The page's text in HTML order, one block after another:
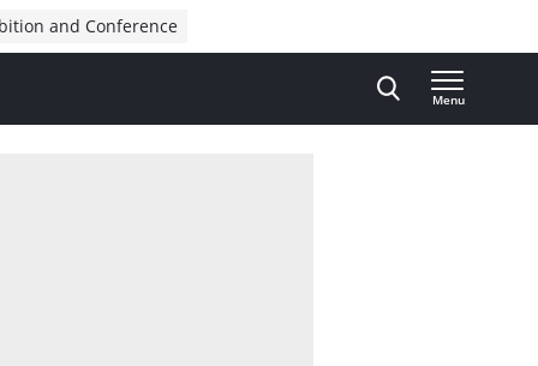
and Conference
Menu